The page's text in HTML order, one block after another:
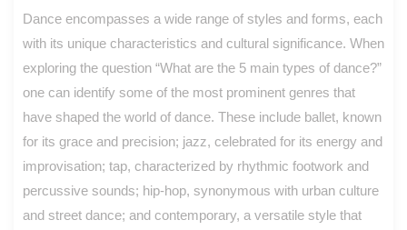
Dance encompasses a wide range of styles and forms, each
with its unique characteristics and cultural significance. When
exploring the question “What are the 5 main types of dance?”
one can identify some of the most prominent genres that
have shaped the world of dance. These include ballet, known
for its grace and precision; jazz, celebrated for its energy and
improvisation; tap, characterized by rhythmic footwork and
percussive sounds; hip-hop, synonymous with urban culture
and street dance; and contemporary, a versatile style that